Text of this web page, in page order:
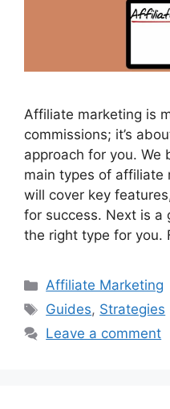
Affiliate marketing is
commissions; it’s
approach for you.
main types of affiliate
will cover key
for success. Next is a
the right type for you.
Categories
Affiliate Marketing
Tags
Guides, Strategies
Leave a comment